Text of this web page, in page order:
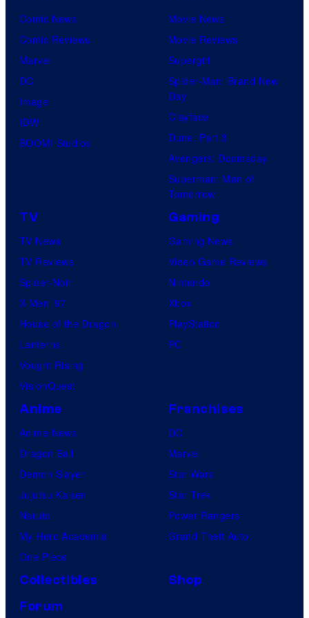
Comic News
Comic Reviews
Marvel
DC
Image
IDW
BOOM! Studios
Movie News
Movie Reviews
Supergirl
Spider-Man: Brand New
Day
Clayface
Dune: Part 3
Avengers: Doomsday
Superman: Man of
Tomorrow
TV
TV News
TV Reviews
Spider-Noir
X-Men ’97
House of the Dragon
Lanterns
Vought Rising
VisionQuest
Gaming
Gaming News
Video Game Reviews
Nintendo
Xbox
PlayStation
PC
Anime
Anime News
Dragon Ball
Demon Slayer
Jujutsu Kaisen
Naruto
My Hero Academia
One Piece
Franchises
DC
Marvel
Star Wars
Star Trek
Power Rangers
Grand Theft Auto
Collectibles
Shop
Forum